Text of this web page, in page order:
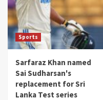
Sports
Sarfaraz Khan named
Sai Sudharsan's
replacement for Sri
Lanka Test series